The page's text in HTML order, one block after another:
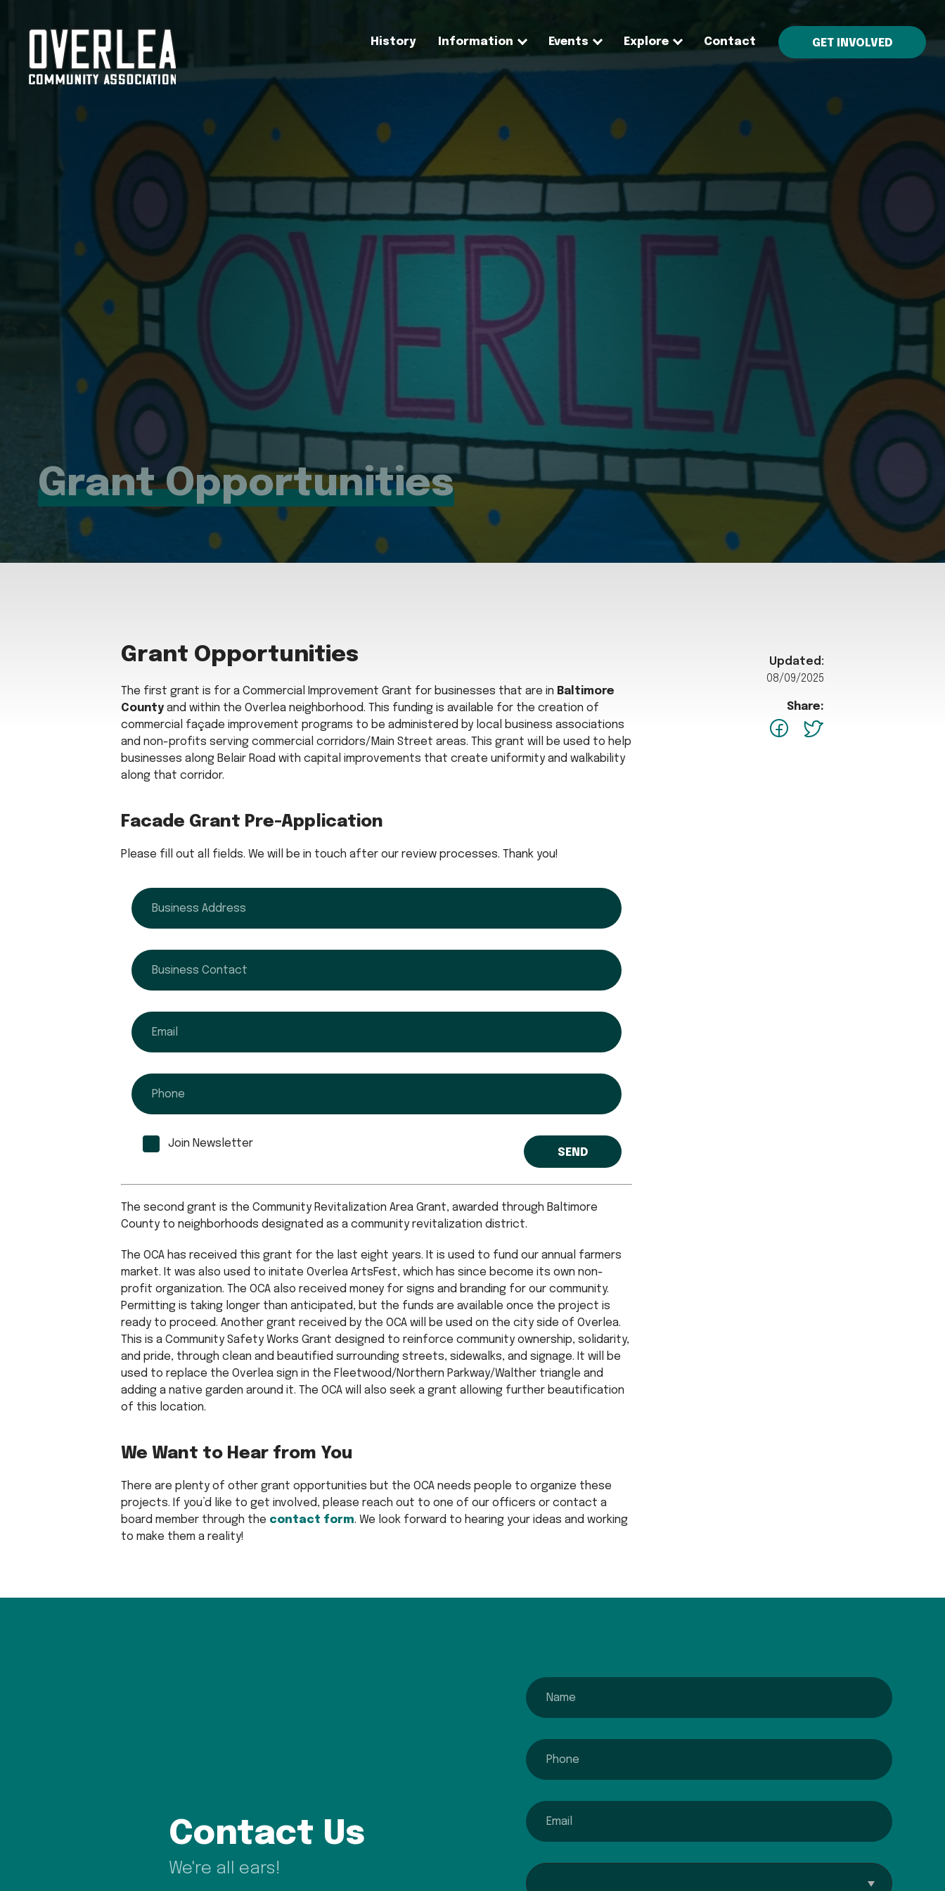
History Information Events Explore Contact GET INVOLVED
Grant Opportunities
Grant Opportunities
The first grant is for a Commercial Improvement Grant for businesses that are in Baltimore
County and within the Overlea neighborhood. This funding is available for the creation of
commercial façade improvement programs to be administered by local business associations
and non-profits serving commercial corridors/Main Street areas. This grant will be used to help
businesses along Belair Road with capital improvements that create uniformity and walkability
along that corridor.
Facade Grant Pre-Application
Please fill out all fields. We will be in touch after our review processes. Thank you!
address
business contact
email
phone
Join Newsletter
The second grant is the Community Revitalization Area Grant, awarded through Baltimore
County to neighborhoods designated as a community revitalization district.
The OCA has received this grant for the last eight years. It is used to fund our annual farmers
market. It was also used to initate Overlea ArtsFest, which has since become its own non-
profit organization. The OCA also received money for signs and branding for our community.
Permitting is taking longer than anticipated, but the funds are available once the project is
ready to proceed. Another grant received by the OCA will be used on the city side of Overlea.
This is a Community Safety Works Grant designed to reinforce community ownership, solidarity,
and pride, through clean and beautified surrounding streets, sidewalks, and signage. It will be
used to replace the Overlea sign in the Fleetwood/Northern Parkway/Walther triangle and
adding a native garden around it. The OCA will also seek a grant allowing further beautification
of this location.
We Want to Hear from You
There are plenty of other grant opportunities but the OCA needs people to organize these
projects. If you’d like to get involved, please reach out to one of our officers or contact a
board member through the contact form. We look forward to hearing your ideas and working
to make them a reality!
Updated:
08/09/2025
Share:
facebook
Twitter
Contact Us
We're all ears!
name
phone
email
Interested In...